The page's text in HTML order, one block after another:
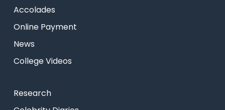
Accolades
Online Payment
News
College Videos
Research